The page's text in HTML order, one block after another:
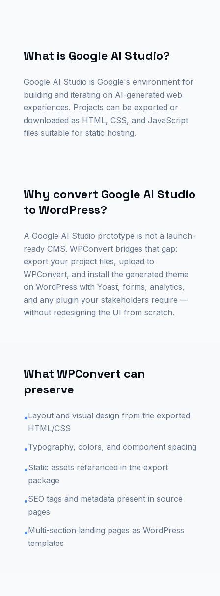
What is Google AI Studio?
Google AI Studio is Google's environment for
building and iterating on AI-generated web
experiences. Projects can be exported or
downloaded as HTML, CSS, and JavaScript
files suitable for static hosting.
Why convert Google AI Studio
to WordPress?
A Google AI Studio prototype is not a launch-
ready CMS. WPConvert bridges that gap:
export your project files, upload to
WPConvert, and install the generated theme
on WordPress with Yoast, forms, analytics,
and any plugin your stakeholders require —
without redesigning the UI from scratch.
What WPConvert can
preserve
•Layout and visual design from the exported
HTML/CSS
•Typography, colors, and component spacing
•Static assets referenced in the export
package
•SEO tags and metadata present in source
pages
•Multi-section landing pages as WordPress
templates